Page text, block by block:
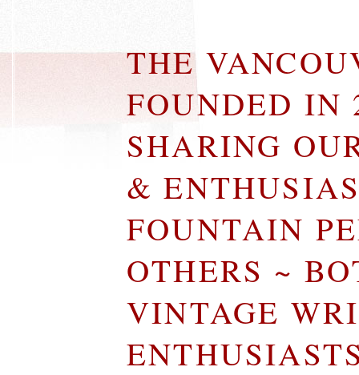
THE
FOUNDED IN
SHARING
&
FOUNTAIN
OTHERS ~
VINTAGE